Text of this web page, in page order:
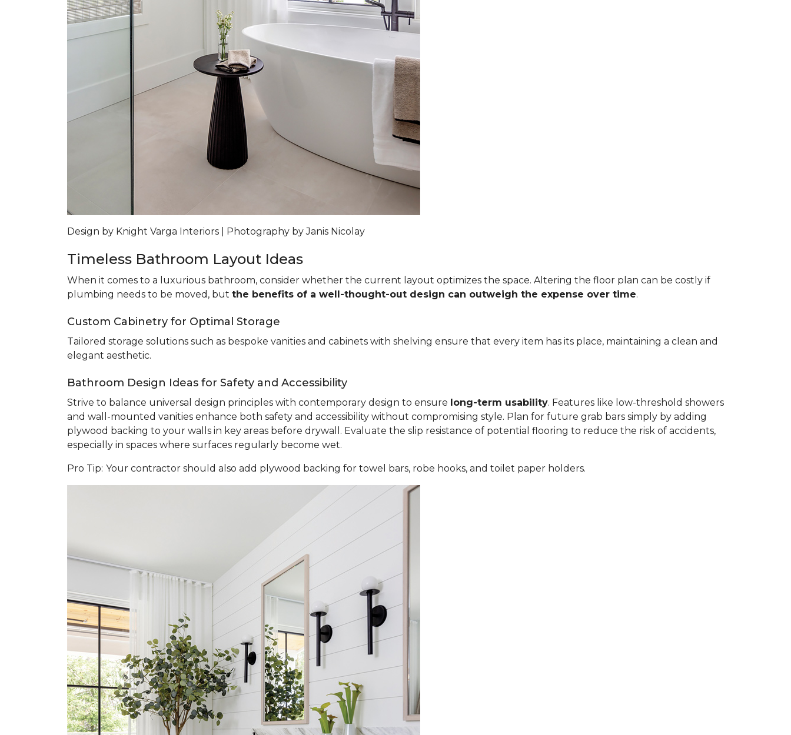
Design by Knight Varga Interiors | Photography by Janis Nicolay
Timeless Bathroom Layout Ideas
When it comes to a luxurious bathroom, consider whether the current layout optimizes the space. Altering the floor plan can be costly if
plumbing needs to be moved, but the benefits of a well-thought-out design can outweigh the expense over time.
Custom Cabinetry for Optimal Storage
Tailored storage solutions such as bespoke vanities and cabinets with shelving ensure that every item has its place, maintaining a clean and
elegant aesthetic.
Bathroom Design Ideas for Safety and Accessibility
Strive to balance universal design principles with contemporary design to ensure long-term usability. Features like low-threshold showers
and wall-mounted vanities enhance both safety and accessibility without compromising style. Plan for future grab bars simply by adding
plywood backing to your walls in key areas before drywall. Evaluate the slip resistance of potential flooring to reduce the risk of accidents,
especially in spaces where surfaces regularly become wet.
Pro Tip: Your contractor should also add plywood backing for towel bars, robe hooks, and toilet paper holders.